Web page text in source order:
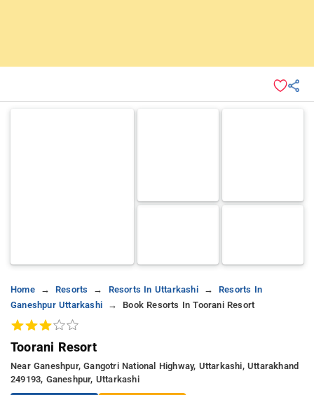
Home Resorts Resorts In Uttarkashi
Resorts In
Ganeshpur Uttarkashi
Book Resorts In Toorani Resort
Toorani Resort
Near Ganeshpur, Gangotri National Highway, Uttarkashi, Uttarakhand
249193, Ganeshpur, Uttarkashi